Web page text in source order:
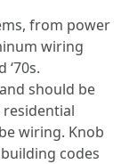
from power
wiring
should be
residential
wiring. Knob
codes